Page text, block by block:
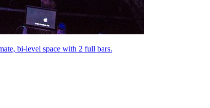
bi-level space with 2 full bars.